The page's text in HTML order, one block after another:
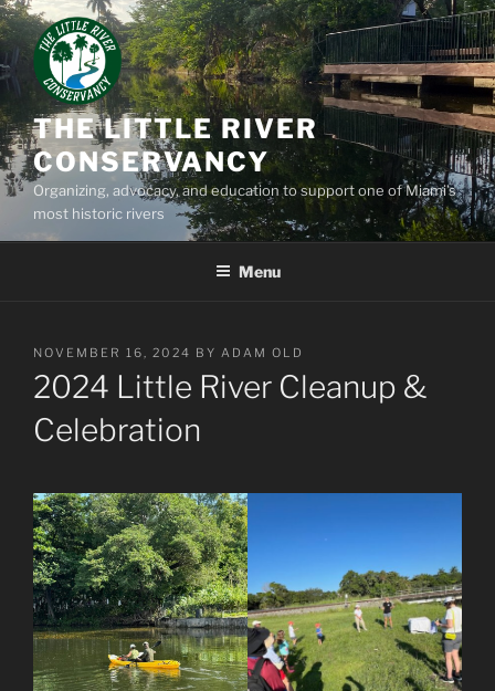
Skip
to
content
THE LITTLE RIVER
CONSERVANCY
Organizing, advocacy, and education to support one of Miami’s
most historic rivers
Menu
POSTED
ON
NOVEMBER 16, 2024 BY ADAM OLD
2024 Little River Cleanup &
Celebration